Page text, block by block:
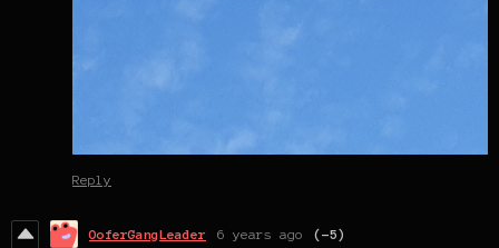
Reply
OoferGangLeader 6 years ago (-5)